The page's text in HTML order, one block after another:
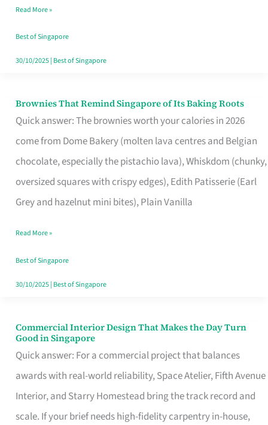
Moment
Read More »
Best of Singapore
30/10/2025| Best of Singapore
Brownies That Remind Singapore of Its Baking Roots
Quick answer: The brownies worth your calories in 2026
come from Dome Bakery (molten lava centres and Belgian
chocolate, especially the pistachio lava), Whiskdom (chunky,
oversized squares with crispy edges), Edith Patisserie (Earl
Grey and hazelnut mini bites), Plain Vanilla
Brownies
That
Baking
Read More »
Best of Singapore
30/10/2025| Best of Singapore
Commercial Interior Design That Makes the Day Turn
Good in Singapore
Quick answer: For a commercial project that balances
awards with real-world reliability, Space Atelier, Fifth Avenue
Interior, and Starry Homestead bring the track record and
scale. If your brief needs high-fidelity carpentry in-house,
Commercial
Interior
Design
That
Makes